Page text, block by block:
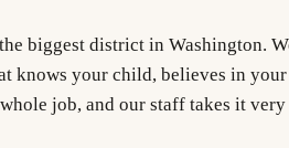
biggest district in Washington.
knows your child, believes in
job, and our staff takes it